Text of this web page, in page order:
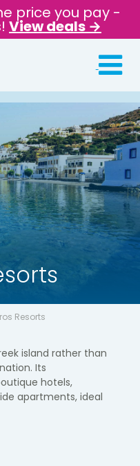
price you pay -
View deals →
Resorts
island rather than
Its
hotels,
apartments, ideal